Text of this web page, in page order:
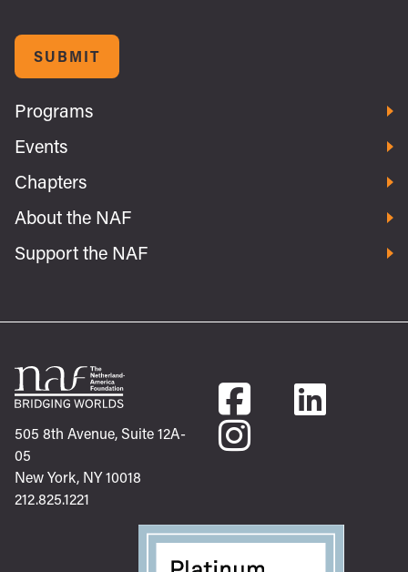
SUBMIT
Programs
Events
Chapters
About the NAF
Support the NAF
505 8th Avenue, Suite 12A-
05
New York, NY 10018
212.825.1221